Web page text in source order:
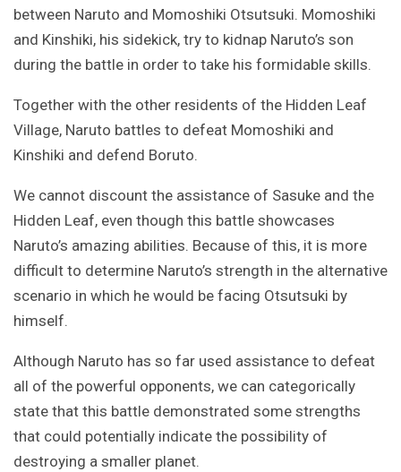
between Naruto and Momoshiki Otsutsuki. Momoshiki
and Kinshiki, his sidekick, try to kidnap Naruto’s son
during the battle in order to take his formidable skills.
Together with the other residents of the Hidden Leaf
Village, Naruto battles to defeat Momoshiki and
Kinshiki and defend Boruto.
We cannot discount the assistance of Sasuke and the
Hidden Leaf, even though this battle showcases
Naruto’s amazing abilities. Because of this, it is more
difficult to determine Naruto’s strength in the alternative
scenario in which he would be facing Otsutsuki by
himself.
Although Naruto has so far used assistance to defeat
all of the powerful opponents, we can categorically
state that this battle demonstrated some strengths
that could potentially indicate the possibility of
destroying a smaller planet.